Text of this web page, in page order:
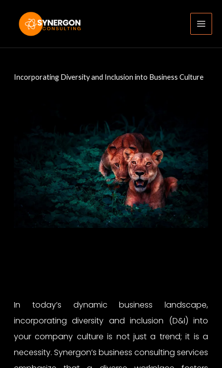
content
Incorporating Diversity and Inclusion into Business Culture
In today’s dynamic business landscape,
incorporating diversity and inclusion (D&I) into
your company culture is not just a trend; it is a
necessity. Synergon’s business consulting services